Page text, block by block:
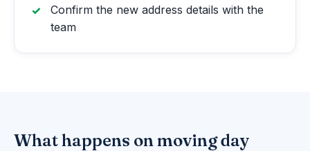
Confirm the new address details with the
team
What happens on moving day